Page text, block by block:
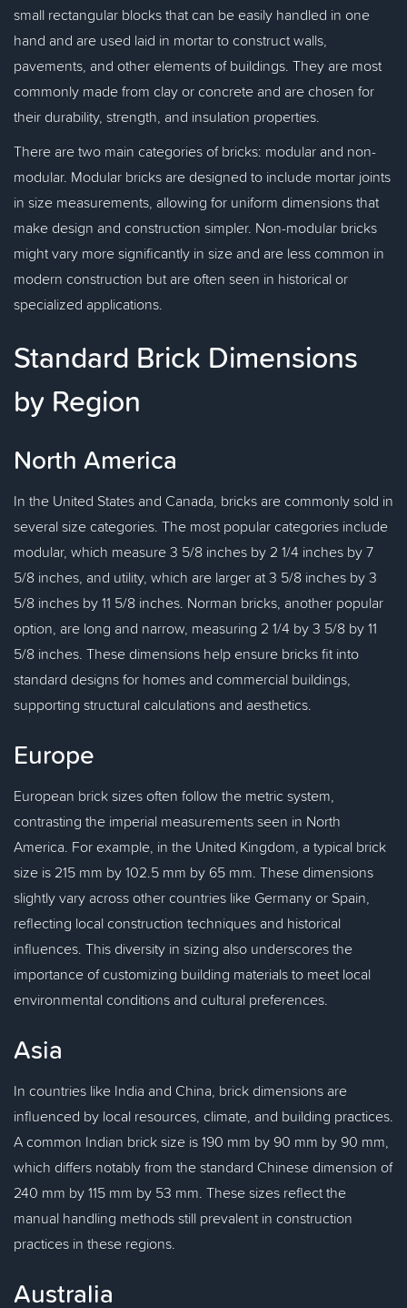
small rectangular blocks that can be easily handled in one
hand and are used laid in mortar to construct walls,
pavements, and other elements of buildings. They are most
commonly made from clay or concrete and are chosen for
their durability, strength, and insulation properties.
There are two main categories of bricks: modular and non-
modular. Modular bricks are designed to include mortar joints
in size measurements, allowing for uniform dimensions that
make design and construction simpler. Non-modular bricks
might vary more significantly in size and are less common in
modern construction but are often seen in historical or
specialized applications.
Standard Brick Dimensions
by Region
North America
In the United States and Canada, bricks are commonly sold in
several size categories. The most popular categories include
modular, which measure 3 5/8 inches by 2 1/4 inches by 7
5/8 inches, and utility, which are larger at 3 5/8 inches by 3
5/8 inches by 11 5/8 inches. Norman bricks, another popular
option, are long and narrow, measuring 2 1/4 by 3 5/8 by 11
5/8 inches. These dimensions help ensure bricks fit into
standard designs for homes and commercial buildings,
supporting structural calculations and aesthetics.
Europe
European brick sizes often follow the metric system,
contrasting the imperial measurements seen in North
America. For example, in the United Kingdom, a typical brick
size is 215 mm by 102.5 mm by 65 mm. These dimensions
slightly vary across other countries like Germany or Spain,
reflecting local construction techniques and historical
influences. This diversity in sizing also underscores the
importance of customizing building materials to meet local
environmental conditions and cultural preferences.
Asia
In countries like India and China, brick dimensions are
influenced by local resources, climate, and building practices.
A common Indian brick size is 190 mm by 90 mm by 90 mm,
which differs notably from the standard Chinese dimension of
240 mm by 115 mm by 53 mm. These sizes reflect the
manual handling methods still prevalent in construction
practices in these regions.
Australia